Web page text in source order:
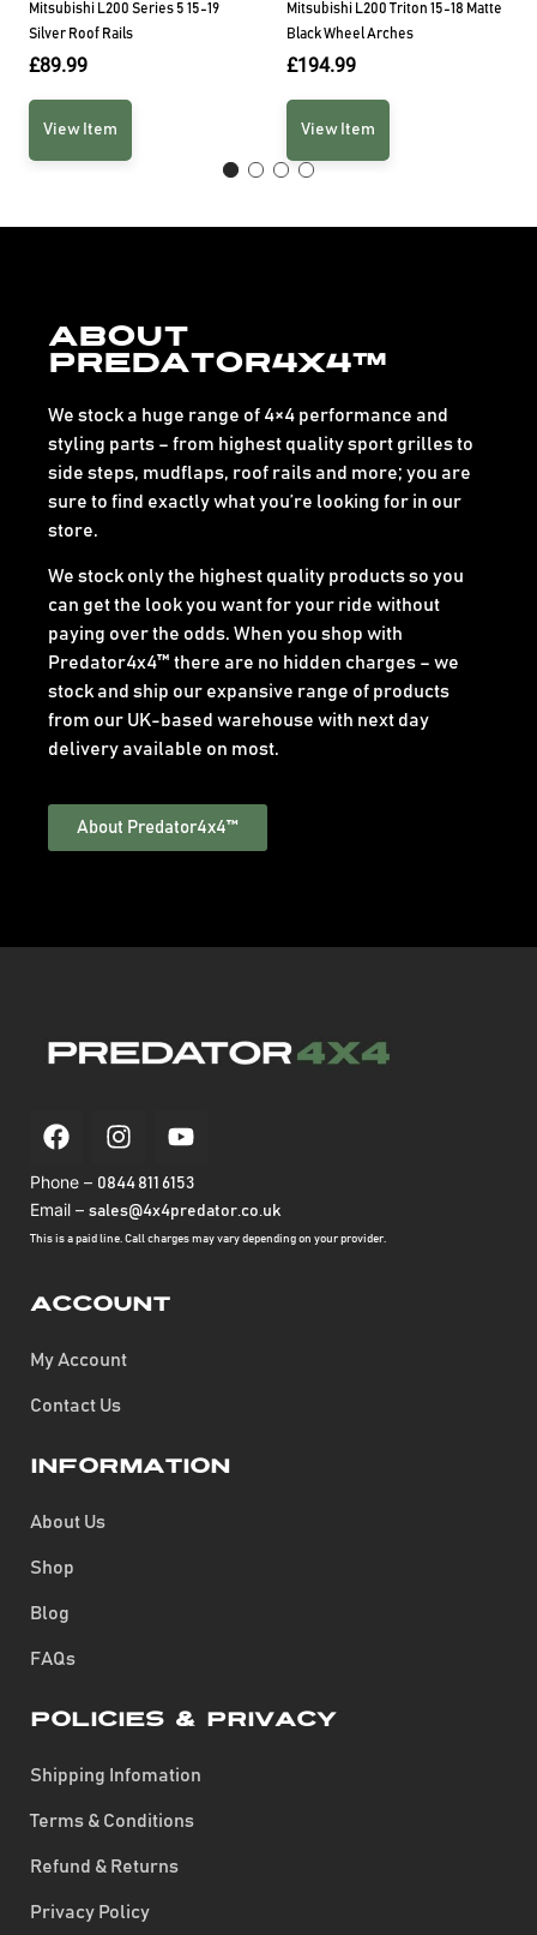
Mitsubishi L200 Series 5 15-19
Silver Roof Rails
£89.99
View Item
Mitsubishi L200 Triton 15-18 Matte
Black Wheel Arches
£194.99
View Item
About
Predator4x4™
We stock a huge range of 4×4 performance and
styling parts – from highest quality sport grilles to
side steps, mudflaps, roof rails and more; you are
sure to find exactly what you’re looking for in our
store.
We stock only the highest quality products so you
can get the look you want for your ride without
paying over the odds. When you shop with
Predator4x4™ there are no hidden charges – we
stock and ship our expansive range of products
from our UK-based warehouse with next day
delivery available on most.
About Predator4x4™
Phone – 0844 811 6153
Email – sales@4x4predator.co.uk
This is a paid line. Call charges may vary depending on your provider.
Account
My Account
Contact Us
Information
About Us
Shop
Blog
FAQs
Policies & Privacy
Shipping Infomation
Terms & Conditions
Refund & Returns
Privacy Policy